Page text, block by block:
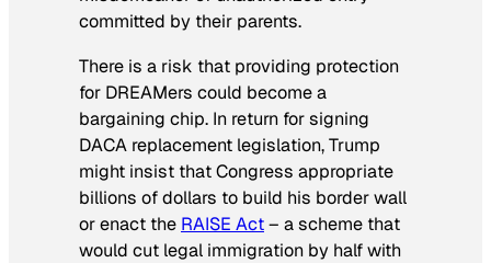
committed by their parents.
There is a risk that providing protection
for DREAMers could become a
bargaining chip. In return for signing
DACA replacement legislation, Trump
might insist that Congress appropriate
billions of dollars to build his border wall
or enact the RAISE Act– a scheme that
would cut legal immigration by half with